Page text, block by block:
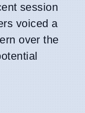
session
voiced a
over the